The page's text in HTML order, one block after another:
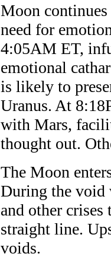
Moon
need for
4:05AM ET,
emotional
is likely to
Uranus. At
with Mars,
thought out.
The Moon
During the void
and other
straight line.
voids.